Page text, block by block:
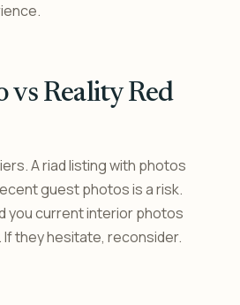
vs Reality Red
A riad listing with photos
guest photos is a risk.
you current interior photos
If they hesitate, reconsider.